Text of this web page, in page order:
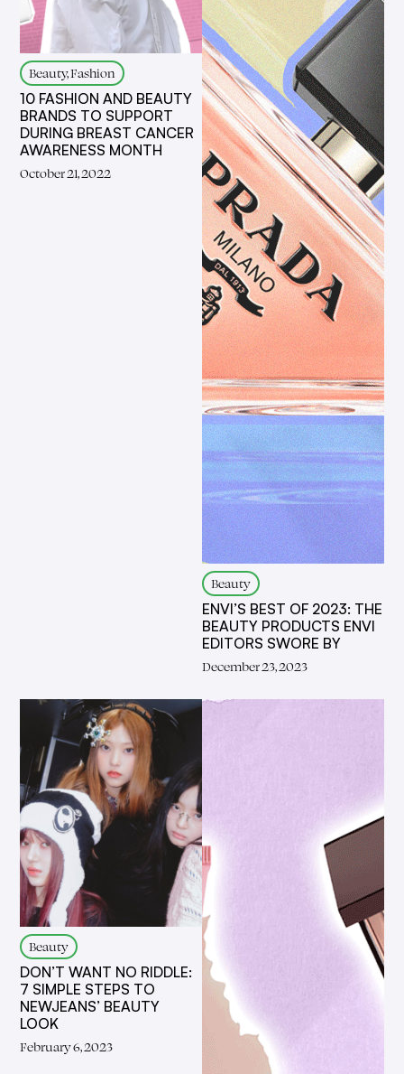
Beauty, Fashion
10 FASHION AND BEAUTY
BRANDS TO SUPPORT
DURING BREAST CANCER
AWARENESS MONTH
October 21, 2022
Beauty
ENVI’S BEST OF 2023: THE
BEAUTY PRODUCTS ENVI
EDITORS SWORE BY
December 23, 2023
Beauty
DON’T WANT NO RIDDLE:
7 SIMPLE STEPS TO
NEWJEANS’ BEAUTY
LOOK
February 6, 2023